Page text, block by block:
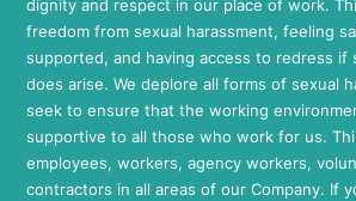
dignity and respect in our place of work.
freedom from sexual harassment, feeling
supported, and having access to redress if
does arise. We deplore all forms of sexual
seek to ensure that the working
supportive to all those who work for us.
employees, workers, agency workers,
contractors in all areas of our Company. If